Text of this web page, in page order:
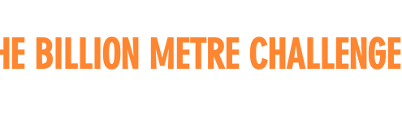
BILLION METRE CHALLENGE